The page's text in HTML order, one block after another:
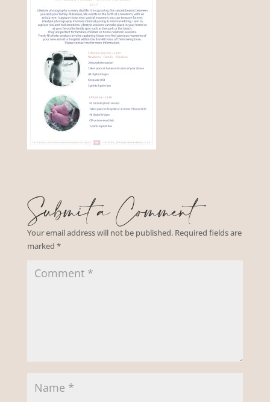
Submit a Comment
Your email address will not be published. Required fields are
marked *